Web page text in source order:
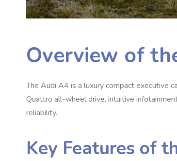
Overview of
The Audi A4 is a luxury compact executive
Quattro all-wheel drive, intuitive
reliability.
Key Features of